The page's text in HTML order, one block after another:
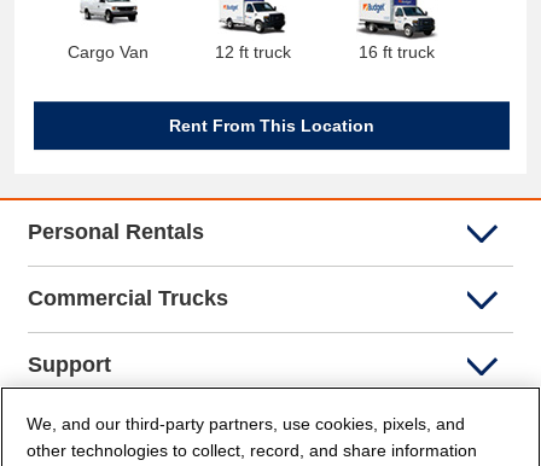
Cargo Van 12 ft truck 16 ft truck
Rent From This Location
Personal Rentals
Commercial Trucks
Support
Company Info
We, and our third-party partners, use cookies, pixels, and
other technologies to collect, record, and share information